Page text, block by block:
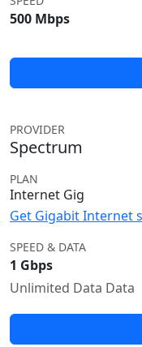
500 Mbps
PROVIDER
Spectrum
PLAN
Internet Gig
Get Gigabit Internet
SPEED & DATA
1 Gbps
Unlimited Data Data